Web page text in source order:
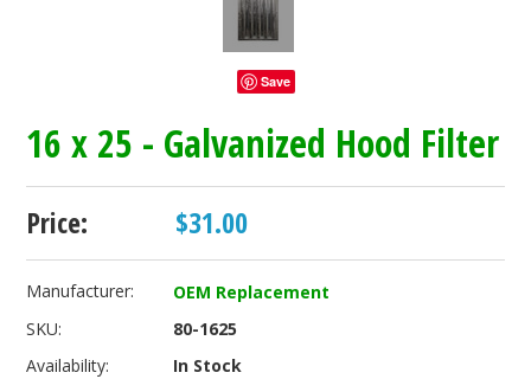
Save
16 x 25 - Galvanized Hood Filter
Price: $31.00
Manufacturer:
OEM Replacement
SKU:
80-1625
Availability:
In Stock